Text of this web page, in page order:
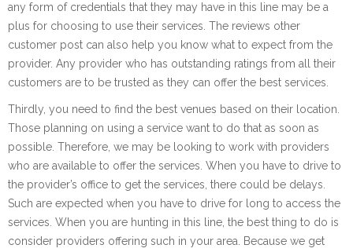
any form of credentials that they may have in this line may be a
plus for choosing to use their services. The reviews other
customer post can also help you know what to expect from the
provider. Any provider who has outstanding ratings from all their
customers are to be trusted as they can offer the best services.
Thirdly, you need to find the best venues based on their location.
Those planning on using a service want to do that as soon as
possible. Therefore, we may be looking to work with providers
who are available to offer the services. When you have to drive to
the provider’s office to get the services, there could be delays.
Such are expected when you have to drive for long to access the
services. When you are hunting in this line, the best thing to do is
consider providers offering such in your area. Because we get